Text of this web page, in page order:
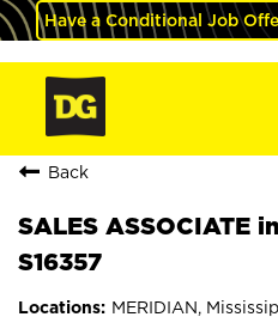
Have a Conditional Job
Back
SALES ASSOCIATE
S16357
MERIDIAN,